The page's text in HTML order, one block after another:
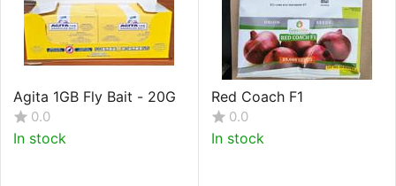
Agita 1GB Fly Bait - 20G
0.0
In stock
Red Coach F1
0.0
In stock